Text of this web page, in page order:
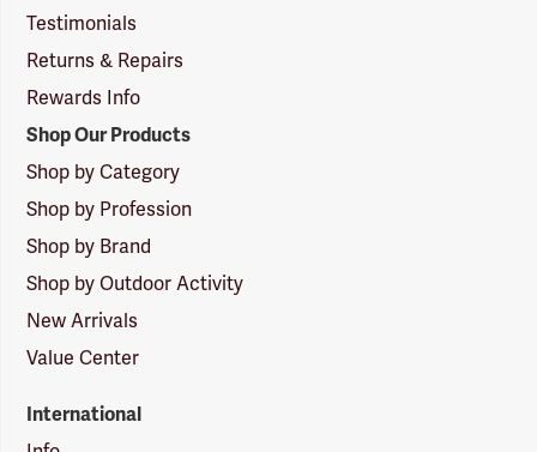
Testimonials
Returns & Repairs
Rewards Info
Shop Our Products
Shop by Category
Shop by Profession
Shop by Brand
Shop by Outdoor Activity
New Arrivals
Value Center
International